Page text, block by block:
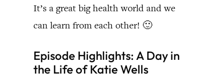
It’s a great big health world and we
can learn from each other! 🙂
Episode Highlights: A Day in
the Life of Katie Wells